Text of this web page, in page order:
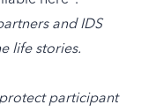
and IDS
life stories.
participant